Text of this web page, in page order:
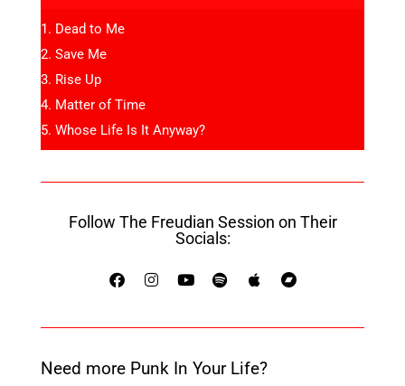
Dead to Me
Save Me
Rise Up
Matter of Time
Whose Life Is It Anyway?
Follow The Freudian Session on Their
Socials:
Need more Punk In Your Life?